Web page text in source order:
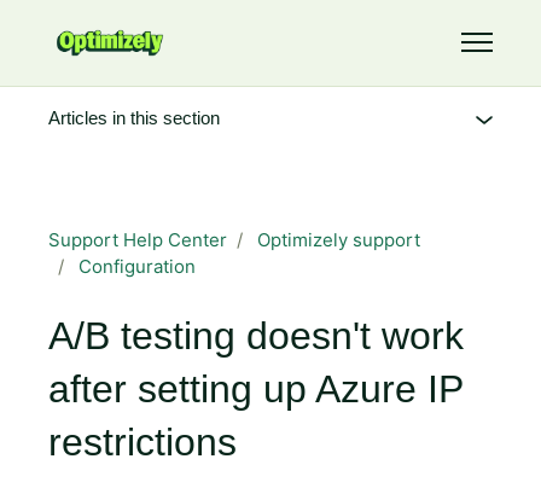
Toggle
Support Help Center
Optimizely support
Configuration
A/B testing doesn't work
after setting up Azure IP
restrictions
Articles in this section